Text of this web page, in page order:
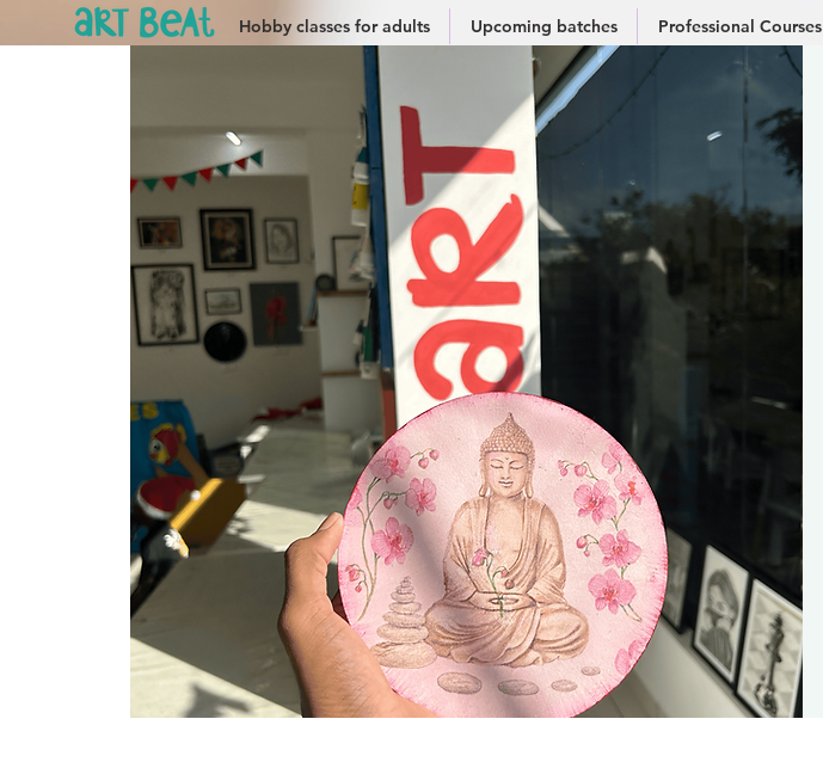
Hobby classes for adults Upcoming batches Professional Courses